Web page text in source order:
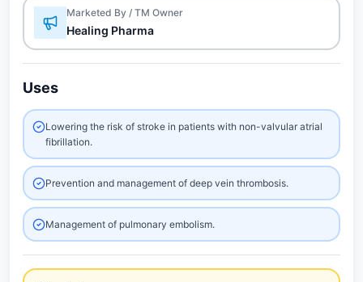
Marketed By / TM Owner
Healing Pharma
Uses
Lowering the risk of stroke in patients with non-valvular atrial
fibrillation.
Prevention and management of deep vein thrombosis.
Management of pulmonary embolism.